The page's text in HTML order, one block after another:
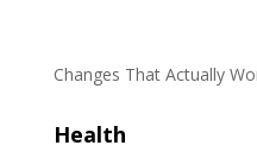
Changes That Actually
Health